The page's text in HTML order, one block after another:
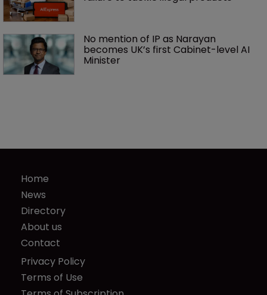
No mention of IP as Narayan
becomes UK’s first Cabinet-level AI
Minister
Home
News
Directory
About us
Contact
Privacy Policy
Terms of Use